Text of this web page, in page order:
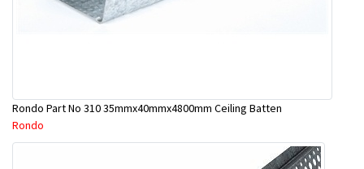
Rondo Part No 310 35mmx40mmx4800mm Ceiling Batten
Rondo